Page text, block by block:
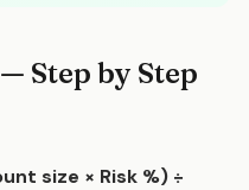
Step by Step
size × Risk %) ÷